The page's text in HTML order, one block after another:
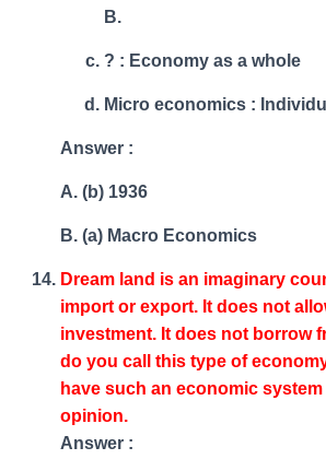
B.
? : Economy as a whole
Micro economics :
Answer :
A. (b) 1936
B. (a) Macro Economics
Dream land is an imaginary
import or export. It does not
investment. It does not borrow
do you call this type of
have such an economic
opinion.
Answer :